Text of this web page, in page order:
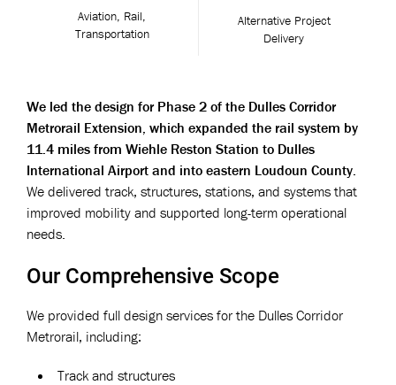
Aviation, Rail,
Transportation
Alternative Project
Delivery
We led the design for Phase 2 of the Dulles Corridor
Metrorail Extension, which expanded the rail system by
11.4 miles from Wiehle Reston Station to Dulles
International Airport and into eastern Loudoun County.
We delivered track, structures, stations, and systems that
improved mobility and supported long-term operational
needs.
Our Comprehensive Scope
We provided full design services for the Dulles Corridor
Metrorail, including:
Track and structures